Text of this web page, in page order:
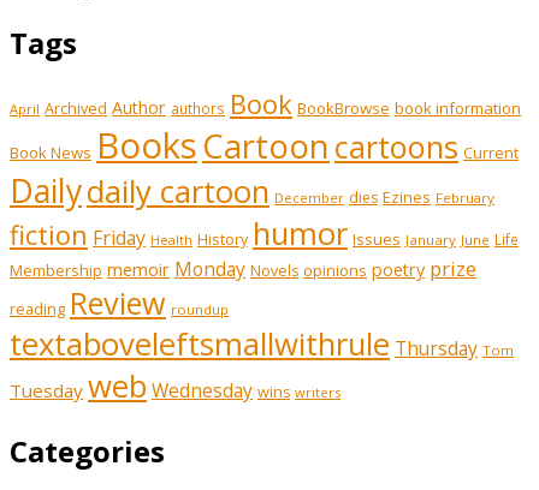
Tags
April Archived Author authors Book BookBrowse book information
Book News BooksCartoon cartoons Current
Dailydaily cartoon December dies Ezines February
fiction Friday Health History humor Issues January June Life
Membership memoir Monday Novels opinions poetry prize
reading Review roundup
textaboveleftsmallwithrule Thursday Tom
Tuesday web Wednesday wins writers
Categories